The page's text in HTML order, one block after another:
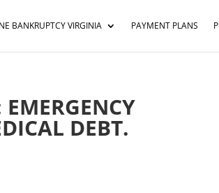
BANKRUPTCY VIRGINIA PAYMENT PLANS
DEBT.